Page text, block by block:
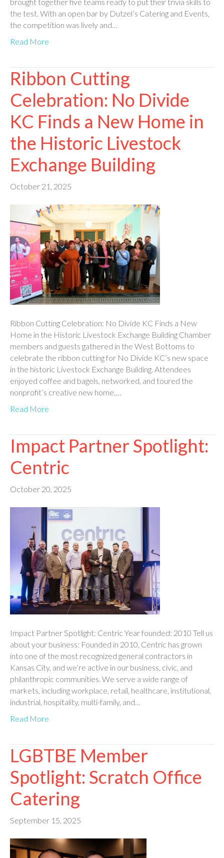
the test. With an open bar by Dutzel’s Catering and Events,
the competition was lively and…
Read More
Ribbon Cutting
Celebration: No Divide
KC Finds a New Home in
the Historic Livestock
Exchange Building
October 21, 2025
Ribbon Cutting Celebration: No Divide KC Finds a New
Home in the Historic Livestock Exchange Building Chamber
members and guests gathered in the West Bottoms to
celebrate the ribbon cutting for No Divide KC’s new space
in the historic Livestock Exchange Building. Attendees
enjoyed coffee and bagels, networked, and toured the
nonprofit’s creative new home.…
Read More
Impact Partner Spotlight:
Centric
October 20, 2025
Impact Partner Spotlight: Centric Year founded: 2010 Tell us
about your business: Founded in 2010, Centric has grown
into one of the most recognized general contractors in
Kansas City, and we’re active in our business, civic, and
philanthropic communities. We serve a wide range of
markets, including workplace, retail, healthcare, institutional,
industrial, hospitality, multi-family, and…
Read More
LGBTBE Member
Spotlight: Scratch Office
Catering
September 15, 2025